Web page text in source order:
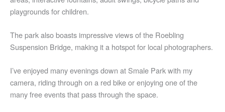
playgrounds for children.
The park also boasts impressive views of the Roebling
Suspension Bridge, making it a hotspot for local photographers.
I’ve enjoyed many evenings down at Smale Park with my
camera, riding through on a red bike or enjoying one of the
many free events that pass through the space.